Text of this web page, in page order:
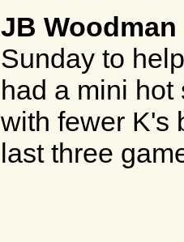
JB Woodman
Sunday to
had a mini hot
with fewer K's
last three